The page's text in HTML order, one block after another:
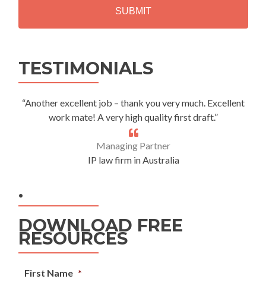
TESTIMONIALS
“Another excellent job – thank you very much. Excellent
work mate! A very high quality first draft.”
Managing Partner
IP law firm in Australia
.
DOWNLOAD FREE
RESOURCES
First Name *